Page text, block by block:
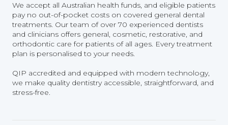
We accept all Australian health funds, and eligible patients
pay no out-of-pocket costs on covered general dental
treatments. Our team of over 70 experienced dentists
and clinicians offers general, cosmetic, restorative, and
orthodontic care for patients of all ages. Every treatment
plan is personalised to your needs.
QIP accredited and equipped with modern technology,
we make quality dentistry accessible, straightforward, and
stress-free.